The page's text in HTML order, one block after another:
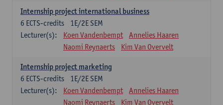
Internship project international business
1E/2E SEM
6 ECTS-credits
Lecturer(s):
Koen Vandenbempt
Annelies Haaren
Naomi Reynaerts
Kim Van Overvelt
Internship project marketing
1E/2E SEM
6 ECTS-credits
Lecturer(s):
Koen Vandenbempt
Annelies Haaren
Naomi Reynaerts
Kim Van Overvelt